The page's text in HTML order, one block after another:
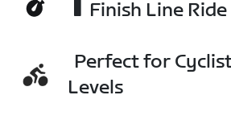
Finish Line Ride
Perfect for
Levels